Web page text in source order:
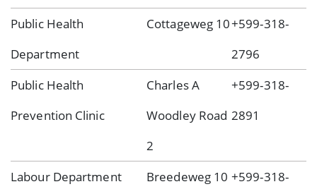
Public Health
Department
Cottageweg 10+599-318-
2796
Public Health
Prevention Clinic
Charles A
Woodley Road
2
+599-318-
2891
Labour Department Breedeweg 10 +599-318-